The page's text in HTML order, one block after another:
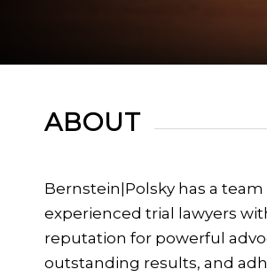
ABOUT
Bernstein|Polsky has a team
experienced trial lawyers
reputation for powerful
outstanding results, and